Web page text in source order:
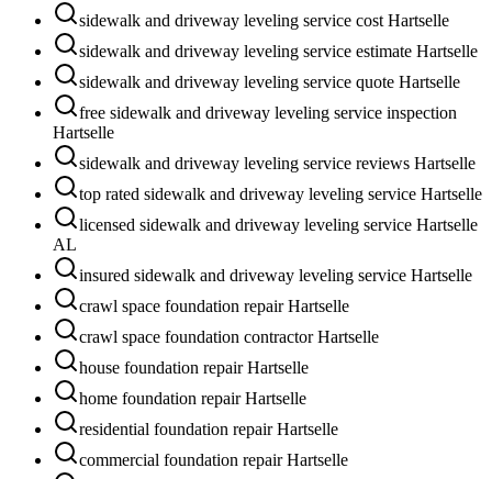
sidewalk and driveway leveling service cost Hartselle
sidewalk and driveway leveling service estimate Hartselle
sidewalk and driveway leveling service quote Hartselle
free sidewalk and driveway leveling service inspection
Hartselle
sidewalk and driveway leveling service reviews Hartselle
top rated sidewalk and driveway leveling service Hartselle
licensed sidewalk and driveway leveling service Hartselle
AL
insured sidewalk and driveway leveling service Hartselle
crawl space foundation repair Hartselle
crawl space foundation contractor Hartselle
house foundation repair Hartselle
home foundation repair Hartselle
residential foundation repair Hartselle
commercial foundation repair Hartselle